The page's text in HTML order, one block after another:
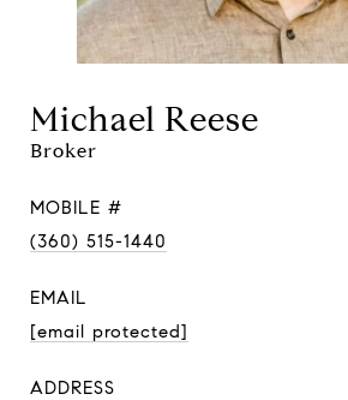
Michael Reese
Broker
MOBILE #
(360) 515-1440
EMAIL
[email protected]
ADDRESS